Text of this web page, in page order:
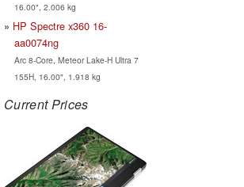
16.00", 2.006 kg
HP Spectre x360 16-
aa0074ng
Arc 8-Core, Meteor Lake-H Ultra 7
155H, 16.00", 1.918 kg
Current Prices